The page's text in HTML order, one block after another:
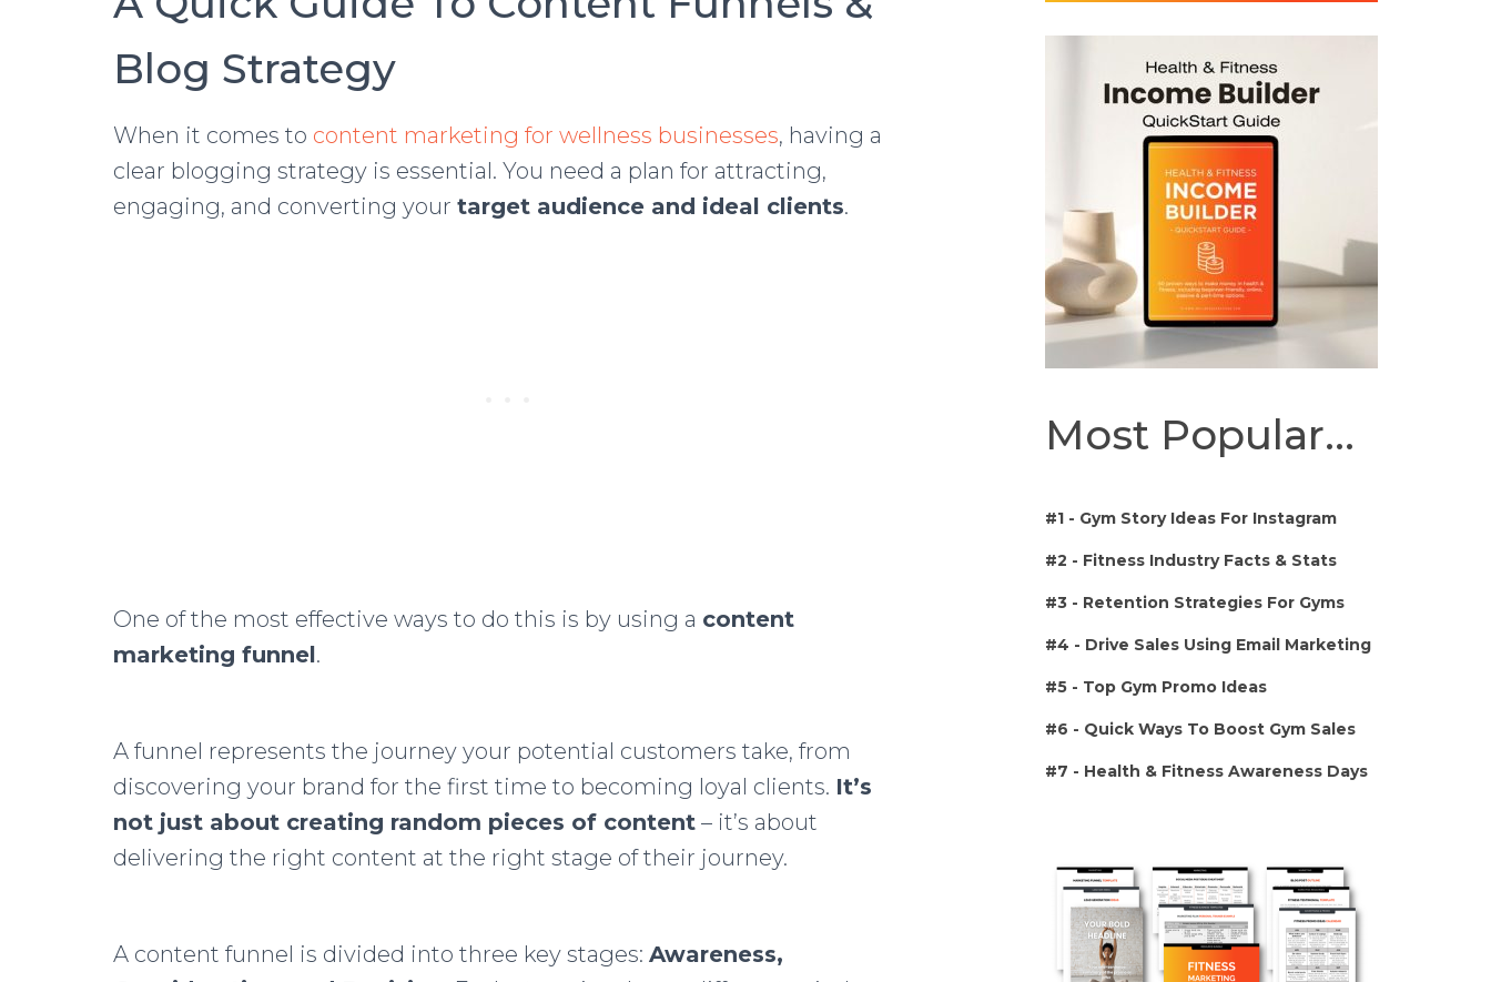
Blog Strategy
When it comes to content marketing for wellness businesses, having a
clear blogging strategy is essential. You need a plan for attracting,
engaging, and converting your target audience and ideal clients.
One of the most effective ways to do this is by using a content
marketing funnel.
A funnel represents the journey your potential customers take, from
discovering your brand for the first time to becoming loyal clients. It’s
not just about creating random pieces of content – it’s about
delivering the right content at the right stage of their journey.
A content funnel is divided into three key stages: Awareness,
Most Popular...
#1 - Gym Story Ideas For Instagram
#2 - Fitness Industry Facts & Stats
#3 - Retention Strategies For Gyms
#4 - Drive Sales Using Email Marketing
#5 - Top Gym Promo Ideas
#6 - Quick Ways To Boost Gym Sales
#7 - Health & Fitness Awareness Days